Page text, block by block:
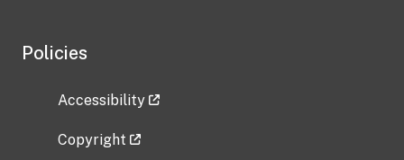
Policies
Accessibility
Copyright